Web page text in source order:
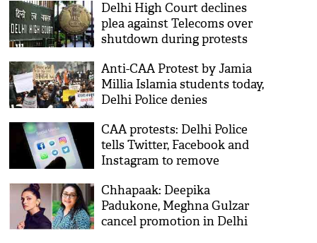
Delhi High Court declines
plea against Telecoms over
shutdown during protests
Anti-CAA Protest by Jamia
Millia Islamia students today,
Delhi Police denies
CAA protests: Delhi Police
tells Twitter, Facebook and
Instagram to remove
Chhapaak: Deepika
Padukone, Meghna Gulzar
cancel promotion in Delhi